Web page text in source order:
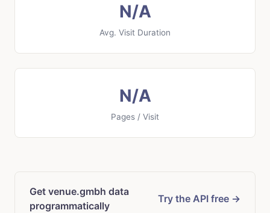
N/A
Avg. Visit Duration
N/A
Pages / Visit
Get venue.gmbh data
programmatically
Try the API free →